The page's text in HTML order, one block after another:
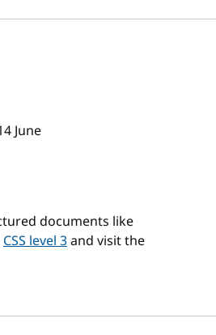
June
documents like
CSS level 3and visit the